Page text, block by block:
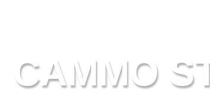
CAMMO